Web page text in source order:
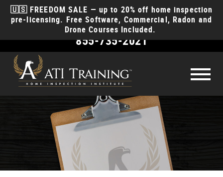
🇺🇸 FREEDOM SALE — up to 20% off home inspection
pre-licensing. Free Software, Commercial, Radon and
Drone Courses Included.
855-735-2021
Becomea Home Inspector
How to become a home inspector
How much money will I make?
How long does it take?
LicenseRequirements
Courses
Course Types
Why ATI